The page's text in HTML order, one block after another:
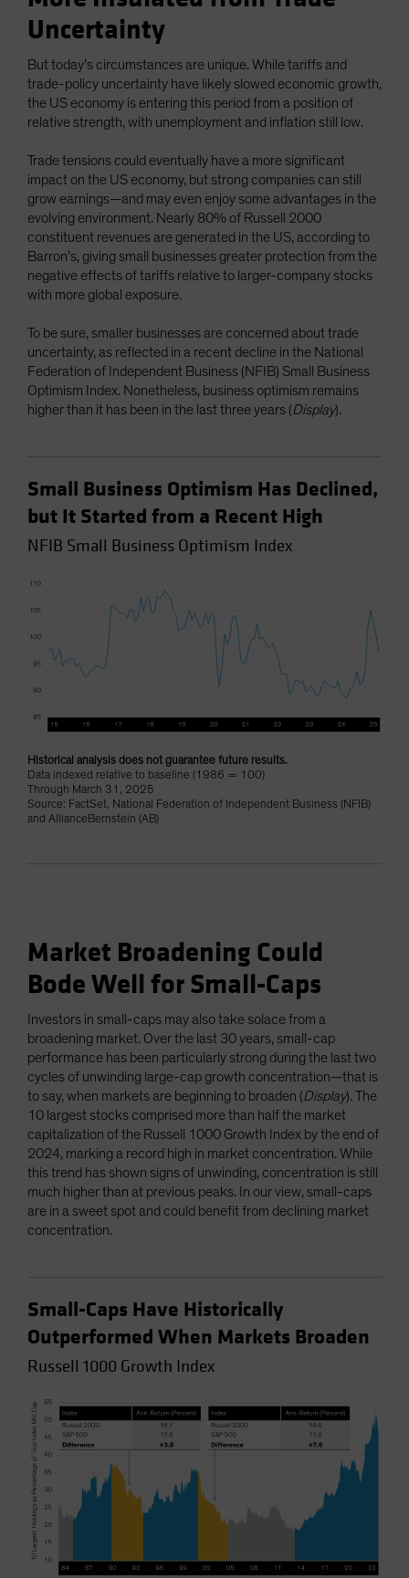
Uncertainty
But today’s circumstances are unique. While tariffs and
trade-policy uncertainty have likely slowed economic growth,
the US economy is entering this period from a position of
relative strength, with unemployment and inflation still low.
Trade tensions could eventually have a more significant
impact on the US economy, but strong companies can still
grow earnings—and may even enjoy some advantages in the
evolving environment. Nearly 80% of Russell 2000
constituent revenues are generated in the US, according to
Barron’s, giving small businesses greater protection from the
negative effects of tariffs relative to larger-company stocks
with more global exposure.
To be sure, smaller businesses are concerned about trade
uncertainty, as reflected in a recent decline in the National
Federation of Independent Business (NFIB) Small Business
Optimism Index. Nonetheless, business optimism remains
higher than it has been in the last three years (Display).
Small Business Optimism Has Declined,
but It Started from a Recent High
NFIB Small Business Optimism Index
Historical analysis does not guarantee future results.
Data indexed relative to baseline (1986 = 100)
Through March 31, 2025
Source: FactSet, National Federation of Independent Business (NFIB)
and AllianceBernstein (AB)
Market Broadening Could
Bode Well for Small-Caps
Investors in small-caps may also take solace from a
broadening market. Over the last 30 years, small-cap
performance has been particularly strong during the last two
cycles of unwinding large-cap growth concentration—that is
to say, when markets are beginning to broaden (Display). The
10 largest stocks comprised more than half the market
capitalization of the Russell 1000 Growth Index by the end of
2024, marking a record high in market concentration. While
this trend has shown signs of unwinding, concentration is still
much higher than at previous peaks. In our view, small-caps
are in a sweet spot and could benefit from declining market
concentration.
Small-Caps Have Historically
Outperformed When Markets Broaden
Russell 1000 Growth Index